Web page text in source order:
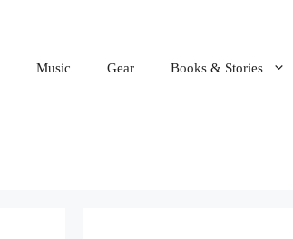
Music Gear Books & Stories